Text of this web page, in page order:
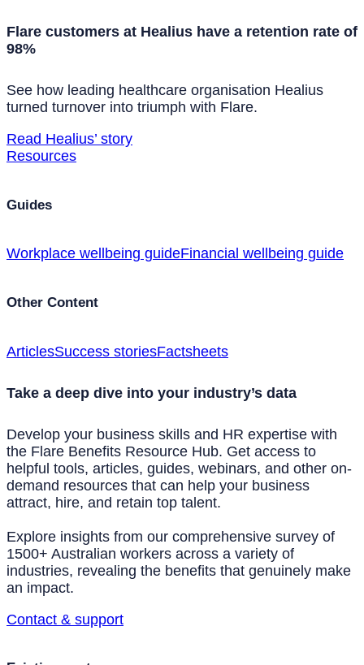
Flare customers at Healius have a retention rate of
98%
See how leading healthcare organisation Healius
turned turnover into triumph with Flare.
Read Healius’ story
Resources
Guides
Workplace wellbeing guideFinancial wellbeing guide
Other Content
ArticlesSuccess storiesFactsheets
Take a deep dive into your industry’s data
Develop your business skills and HR expertise with
the Flare Benefits Resource Hub. Get access to
helpful tools, articles, guides, webinars, and other on-
demand resources that can help your business
attract, hire, and retain top talent.
Explore insights from our comprehensive survey of
1500+ Australian workers across a variety of
industries, revealing the benefits that genuinely make
an impact.
Contact & support